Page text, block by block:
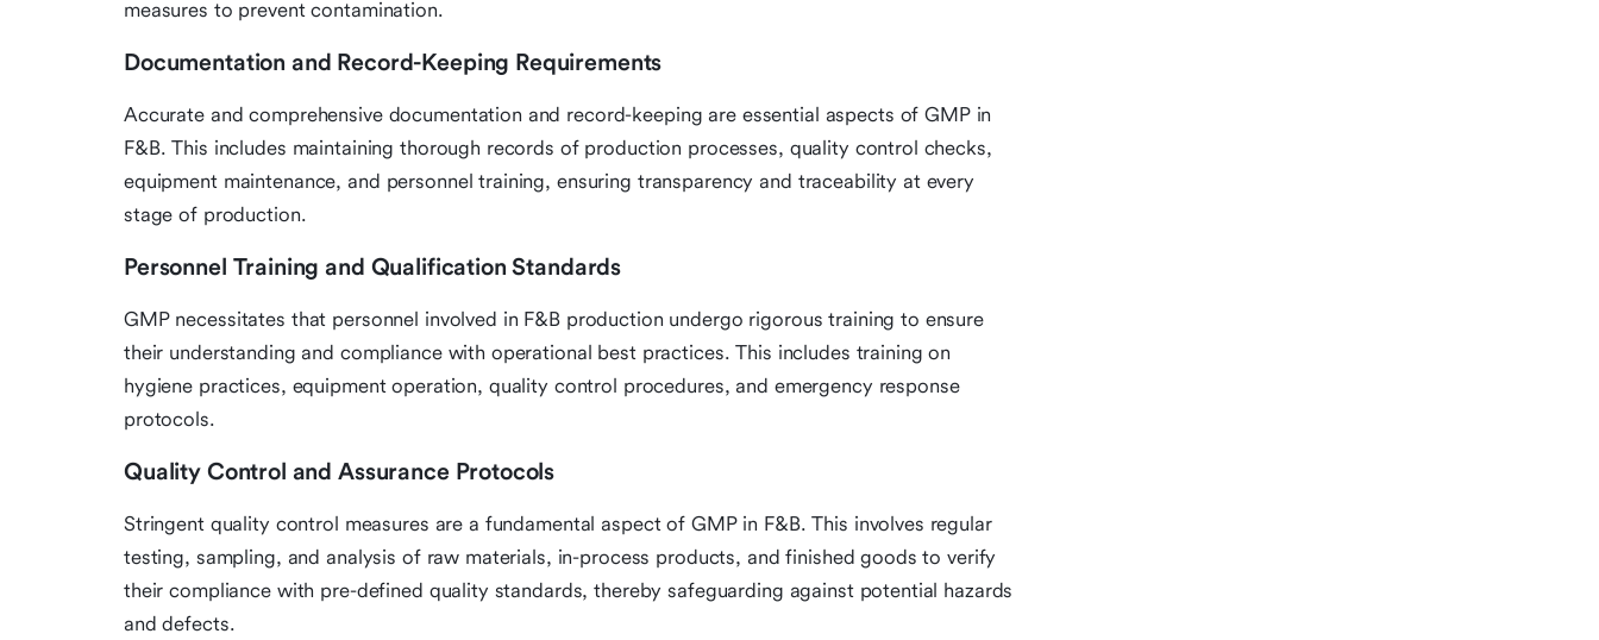
measures to prevent contamination.
Documentation and Record-Keeping Requirements
Accurate and comprehensive documentation and record-keeping are essential aspects of GMP in
F&B. This includes maintaining thorough records of production processes, quality control checks,
equipment maintenance, and personnel training, ensuring transparency and traceability at every
stage of production.
Personnel Training and Qualification Standards
GMP necessitates that personnel involved in F&B production undergo rigorous training to ensure
their understanding and compliance with operational best practices. This includes training on
hygiene practices, equipment operation, quality control procedures, and emergency response
protocols.
Quality Control and Assurance Protocols
Stringent quality control measures are a fundamental aspect of GMP in F&B. This involves regular
testing, sampling, and analysis of raw materials, in-process products, and finished goods to verify
their compliance with pre-defined quality standards, thereby safeguarding against potential hazards
and defects.